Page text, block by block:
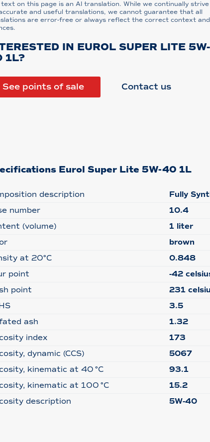
text on this page is an AI translation. While we continually strive
and useful translations, we cannot guarantee that all
are error-free or always reflect the correct context and
IN EUROL SUPER LITE 5W-
1L?
See points of sale Contact us
Eurol Super Lite 5W-40 1L
description
Fully
number
10.4
(volume)
1 liter
brown
at 20°C
0.848
point
-42
point
231
3.5
ash
1.32
index
173
dynamic (CCS)
5067
kinematic at 40 °C
93.1
kinematic at 100 °C
15.2
description
5W-40